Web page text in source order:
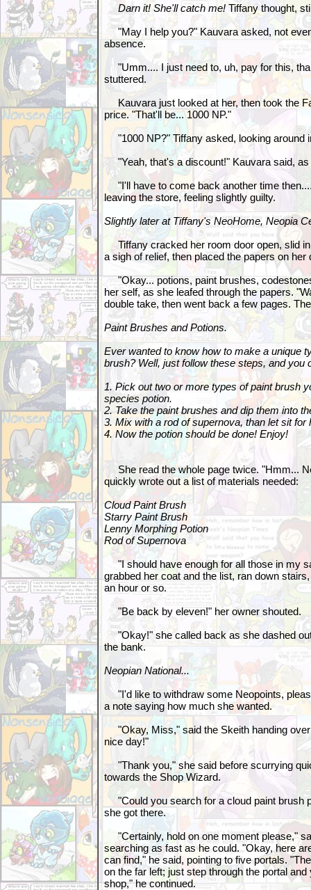
Darn it! She'll catch me! Tiffany thought,
"May I help you?" Kauvara asked, not
absence.
"Umm.... I just need to, uh, pay for this,
stuttered.
Kauvara just looked at her, then took the
price. "That'll be... 1000 NP."
"1000 NP?" Tiffany asked, looking around
"Yeah, that's a discount!" Kauvara said,
"I'll have to come back another time
leaving the store, feeling slightly guilty.
Slightly later at Tiffany's NeoHome, Neopia
Tiffany cracked her room door open, slid
a sigh of relief, then placed the papers on
"Okay... potions, paint brushes,
her self, as she leafed through the papers.
double take, then went back a few pages.
Paint Brushes and Potions.
Ever wanted to know how to make a unique
brush? Well, just follow these steps, and you
1. Pick out two or more types of paint brush
species potion.
2. Take the paint brushes and dip them into
3. Mix with a rod of supernova, than let sit for
4. Now the potion should be done! Enjoy!
She read the whole page twice. "Hmm...
quickly wrote out a list of materials needed:
Cloud Paint Brush
Starry Paint Brush
Lenny Morphing Potion
Rod of Supernova
"I should have enough for all those in my
grabbed her coat and the list, ran down
an hour or so.
"Be back by eleven!" her owner shouted.
"Okay!" she called back as she dashed
the bank.
Neopian National...
"I'd like to withdraw some Neopoints,
a note saying how much she wanted.
"Okay, Miss," said the Skeith handing over
nice day!"
"Thank you," she said before scurrying
towards the Shop Wizard.
"Could you search for a cloud paint brush
she got there.
"Certainly, hold on one moment please,"
searching as fast as he could. "Okay, here
can find," he said, pointing to five portals.
on the far left; just step through the portal
shop," he continued.